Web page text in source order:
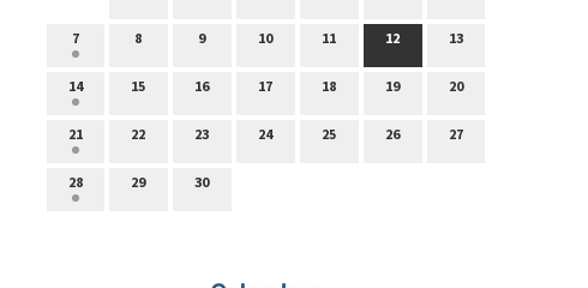
7 8 9 10 11 12 13
14 15 16 17 18 19 20
21 22 23 24 25 26 27
28 29 30